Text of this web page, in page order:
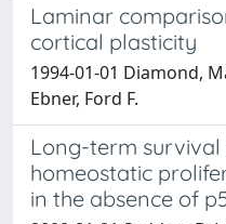
Laminar
cortical plasticity
1994-01-01 Diamond,
Ebner, Ford F.
Long-term
homeostatic
in the absence of